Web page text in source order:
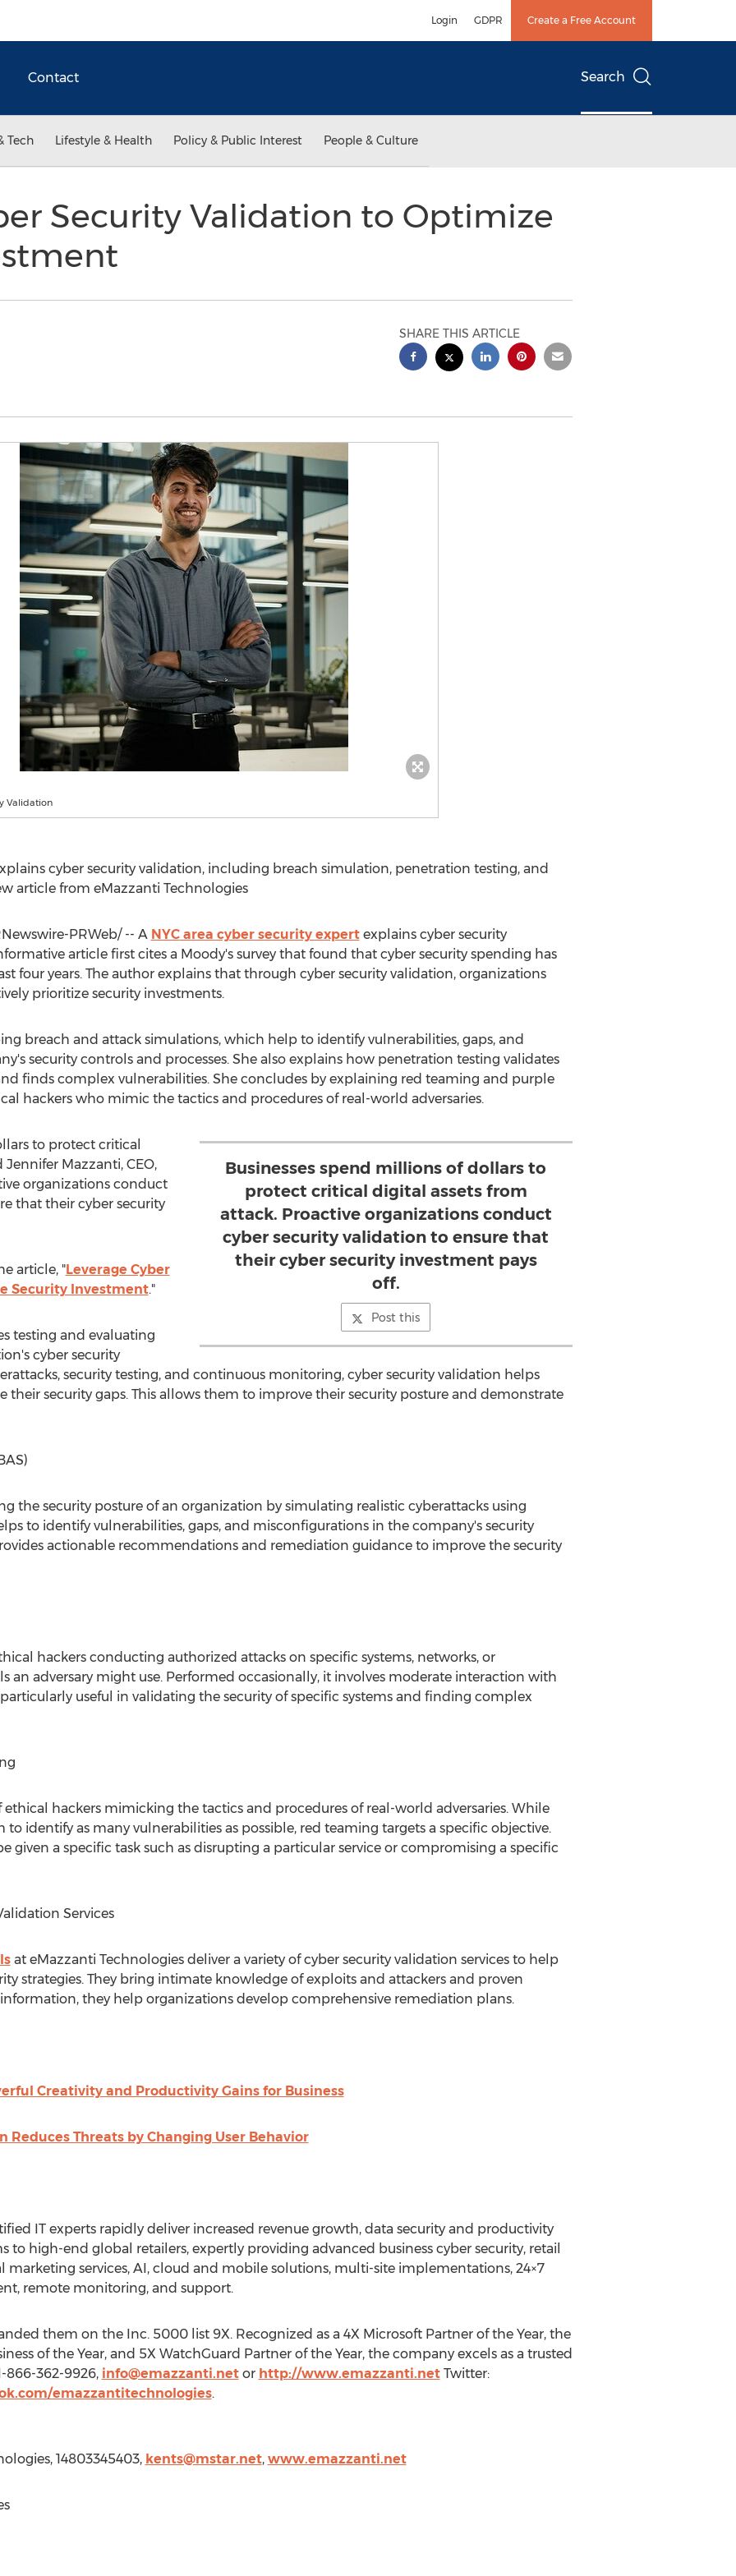
Login GDPR Create a Free Account
Contact Search
Tech Lifestyle & Health Policy & Public Interest People & Culture
Security Validation to Optimize
SHARE THIS ARTICLE
Validation
cyber security validation, including breach simulation, penetration testing, and
article from eMazzanti Technologies
PRWeb/ -- A NYCarea cyber security expertexplains cyber security
article first cites a Moody's survey that found that cyber security spending has
four years. The author explains that through cyber security validation, organizations
prioritize security investments.
breach and attack simulations, which help to identify vulnerabilities, gaps, and
security controls and processes. She also explains how penetration testing validates
finds complex vulnerabilities. She concludes by explaining red teaming and purple
hackers who mimic the tactics and procedures of real-world adversaries.
Businesses spend millions of dollars to
protect critical digital assets from
attack. Proactive organizations conduct
cyber security validation to ensure that
their cyber security investment pays
off.
Post this
to protect critical
Jennifer Mazzanti, CEO,
organizations conduct
that their cyber security
article, "Leverage Cyber
Security Investment."
testing and evaluating
cyber security
security testing, and continuous monitoring, cyber security validation helps
security gaps. This allows them to improve their security posture and demonstrate
the security posture of an organization by simulating realistic cyberattacks using
to identify vulnerabilities, gaps, and misconfigurations in the company's security
actionable recommendations and remediation guidance to improve the security
hackers conducting authorized attacks on specific systems, networks, or
an adversary might use. Performed occasionally, it involves moderate interaction with
useful in validating the security of specific systems and finding complex
hackers mimicking the tactics and procedures of real-world adversaries. While
identify as many vulnerabilities as possible, red teaming targets a specific objective.
given a specific task such as disrupting a particular service or compromising a specific
Services
at eMazzanti Technologies deliver a variety of cyber security validation services to help
strategies. They bring intimate knowledge of exploits and attackers and proven
they help organizations develop comprehensive remediation plans.
Creativity and Productivity Gains for Business
Threats by Changing User Behavior
IT experts rapidly deliver increased revenue growth, data security and productivity
high-end global retailers, expertly providing advanced business cyber security, retail
services, AI, cloud and mobile solutions, multi-site implementations, 24×7
remote monitoring, and support.
them on the Inc. 5000 list 9X. Recognized as a 4X Microsoft Partner of the Year, the
of the Year, and 5X WatchGuard Partner of the Year, the company excels as a trusted
866-362-9926, info@emazzanti.netor http://www.emazzanti.netTwitter:
emazzantitechnologies.
14803345403, kents@mstar.net, www.emazzanti.net